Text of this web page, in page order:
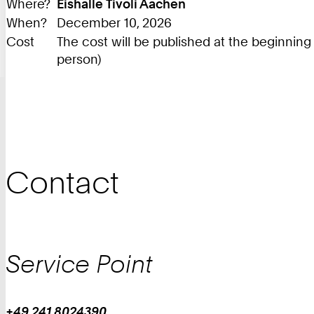
Where? Eishalle Tivoli Aachen
When?
December 10, 2026
Cost
The cost will be published at the
person)
Contact
Service Point